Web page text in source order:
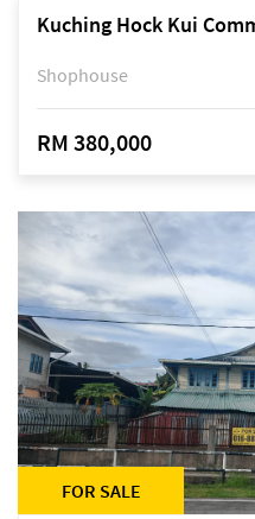
Kuching Hock Kui
Shophouse
RM 380,000
FOR SALE